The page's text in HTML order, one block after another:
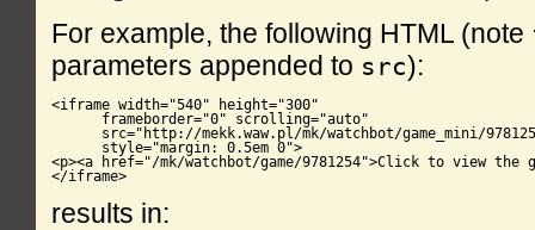
For example, the following HTML (note
parameters appended to src):
<iframe width="540" height="300"
      frameborder="0" scrolling="auto"
src="http://mekk.waw.pl/mk/watchbot/game_mini/
      style="margin: 0.5em 0">
<p><a href="/mk/watchbot/game/9781254">Click to view the
</iframe>
results in: